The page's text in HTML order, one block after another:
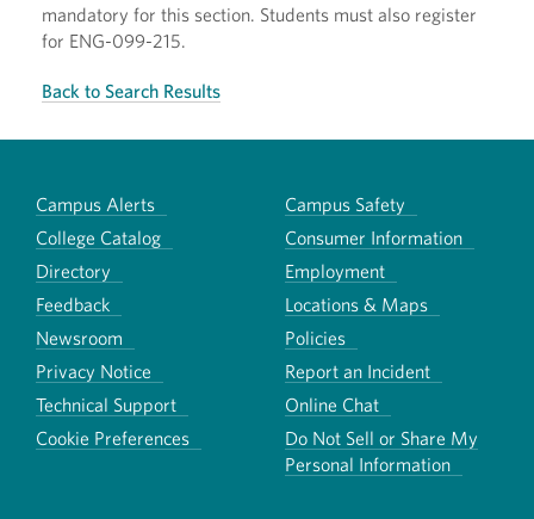
mandatory for this section. Students must also register
for ENG-099-215.
Back to Search Results
Campus Alerts
Campus Safety
College Catalog
Consumer Information
Directory
Employment
Feedback
Locations & Maps
Newsroom
Policies
Privacy Notice
Report an Incident
Technical Support
Online Chat
Cookie Preferences
Do Not Sell or Share My
Personal Information